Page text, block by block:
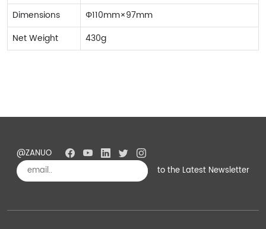
Dimensions
Φ110mm×97mm
Net Weight
430g
@ZANUO
Subscribe
to the Latest Newsletter